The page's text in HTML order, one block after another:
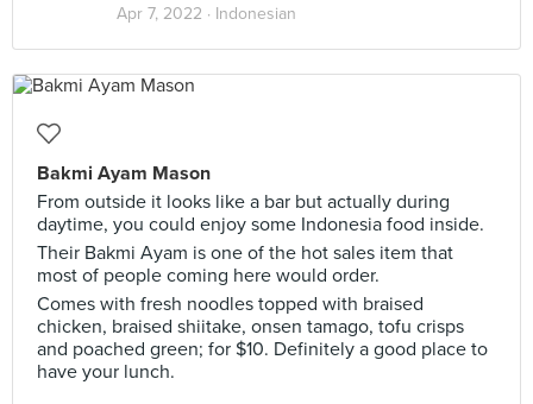
Apr 7, 2022 · Indonesian
Bakmi Ayam Mason
From outside it looks like a bar but actually during
daytime, you could enjoy some Indonesia food inside.
Their Bakmi Ayam is one of the hot sales item that
most of people coming here would order.
Comes with fresh noodles topped with braised
chicken, braised shiitake, onsen tamago, tofu crisps
and poached green; for $10. Definitely a good place to
have your lunch.